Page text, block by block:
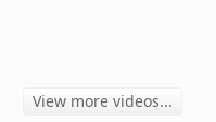
View more videos...